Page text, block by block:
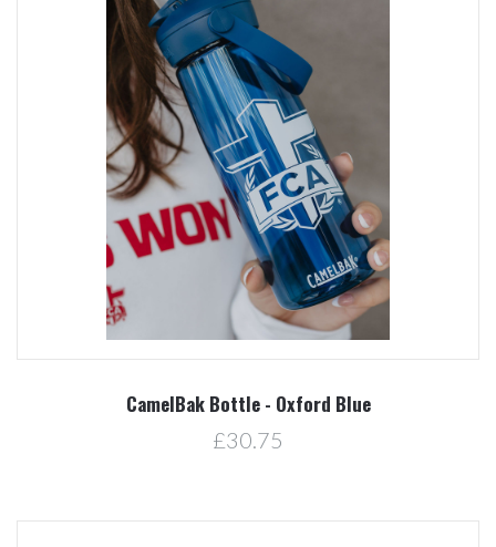
CamelBak Bottle - Oxford Blue
£30.75